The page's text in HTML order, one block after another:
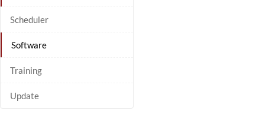
Scheduler
Software
Training
Update